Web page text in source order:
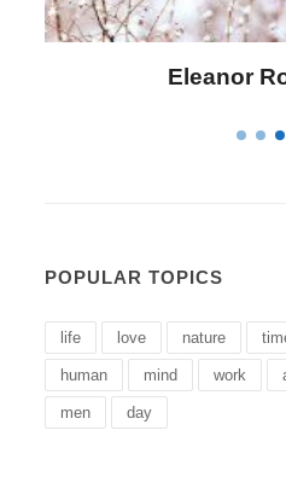
Letitia
POPULAR TOPICS
life love nature
human mind work
men day